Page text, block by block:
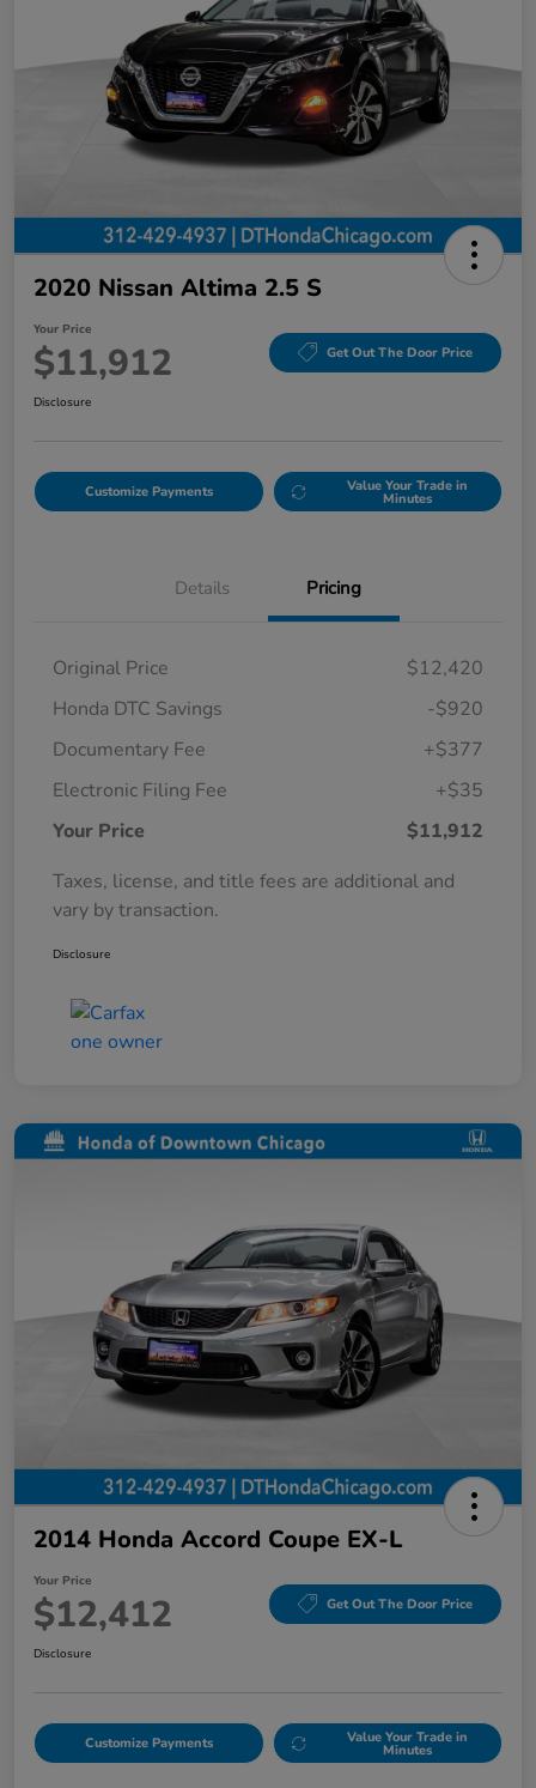
2020 Nissan Altima 2.5 S
Your Price
$11,912 Get Out The Door Price
Disclosure
Customize Payments Value Your Trade in
Minutes
Details Pricing
Original Price
$12,420
Honda DTC Savings
-$920
Documentary Fee
+$377
Electronic Filing Fee
+$35
Your Price
$11,912
Taxes, license, and title fees are additional and
vary by transaction.
Disclosure
2014 Honda Accord Coupe EX-L
Your Price
$12,412 Get Out The Door Price
Disclosure
Customize Payments Value Your Trade in
Minutes